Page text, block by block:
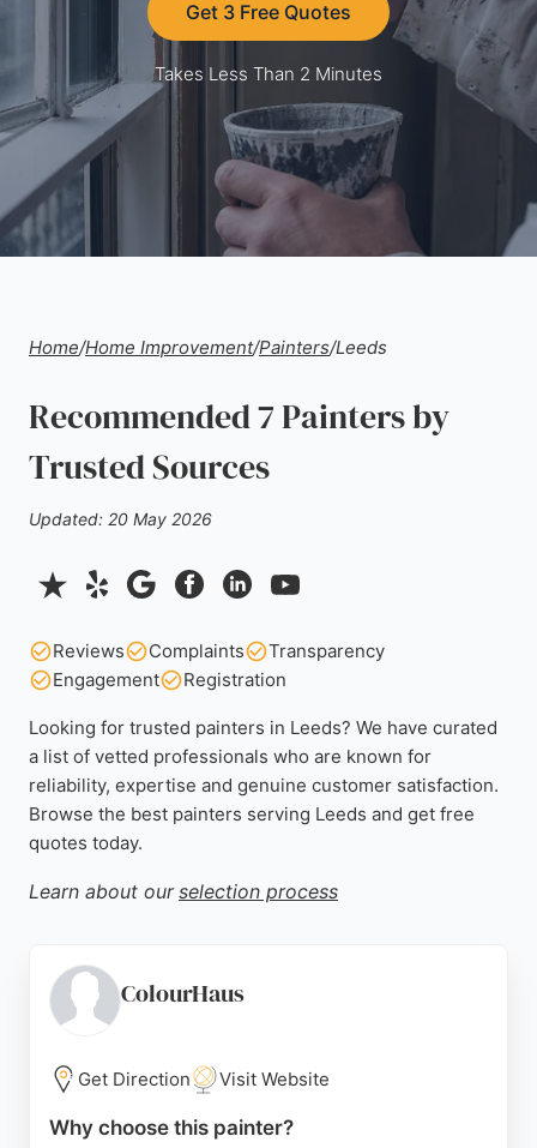
Get 3 Free Quotes
Takes Less Than 2 Minutes
Home/Home Improvement/Painters/Leeds
Recommended 7 Painters by
Trusted Sources
Updated: 20 May 2026
Reviews Complaints
Transparency
Engagement
Registration
Looking for trusted painters in Leeds? We have curated
a list of vetted professionals who are known for
reliability, expertise and genuine customer satisfaction.
Browse the best painters serving Leeds and get free
quotes today.
Learn about our selection process
ColourHaus
Get Direction Visit Website
Why choose this painter?